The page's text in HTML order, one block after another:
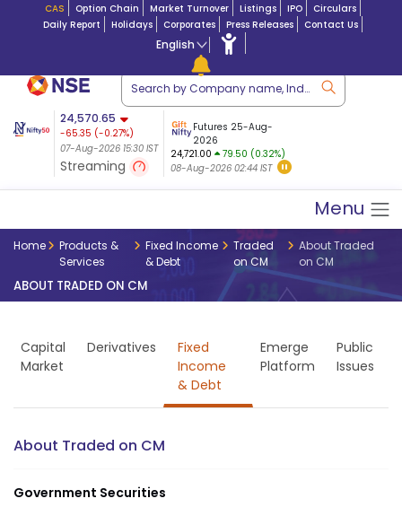
CAS Option Chain Market Turnover Listings IPO
Circulars
Daily Report
Holidays Corporates Press Releases Contact Us
English
24,570.65
-65.35 (-0.27%)
07-Aug-2026 15:30 IST
Streaming
5.18 8,942.10
-22.32
(-0.24%)
07-Aug-2026 15:39 IST
Futures 25-Aug-
2026
24,721.00
79.50 (0.32%)
08-Aug-2026 02:44 IST
Menu
Home
Products &
Services
Fixed Income
& Debt
Traded
on CM
About Traded
on CM
ABOUT TRADED ON CM
Capital
Market
Derivatives
Fixed
Income
& Debt
Emerge
Platform
Public
Issues
About Traded on CM
Government Securities